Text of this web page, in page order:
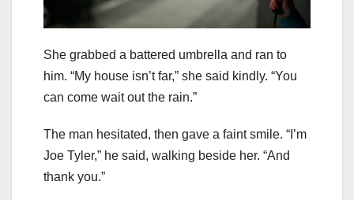
She grabbed a battered umbrella and ran to
him. “My house isn’t far,” she said kindly. “You
can come wait out the rain.”
The man hesitated, then gave a faint smile. “I’m
Joe Tyler,” he said, walking beside her. “And
thank you.”